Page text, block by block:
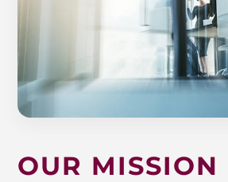
OUR MISSION